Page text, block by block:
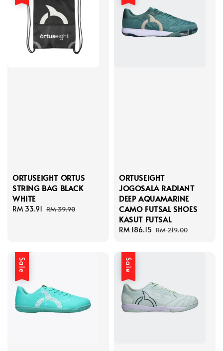
ORTUSEIGHT ORTUS
STRING BAG BLACK
WHITE
Sale
RM 33.91 Regular
RM 39.90
ORTUSEIGHT
JOGOSALA RADIANT
DEEP AQUAMARINE
CAMO FUTSAL SHOES
KASUT FUTSAL
Sale
RM 186.15 Regular
RM 219.00
Sale Sale